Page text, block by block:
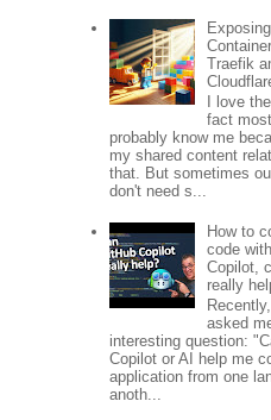
Traefik
I love
fact
probably know me
my shared content
that. But sometimes
don't need s...
How to
code
Copilot,
really
asked
interesting question:
Copilot or AI help me
application from one
anoth...